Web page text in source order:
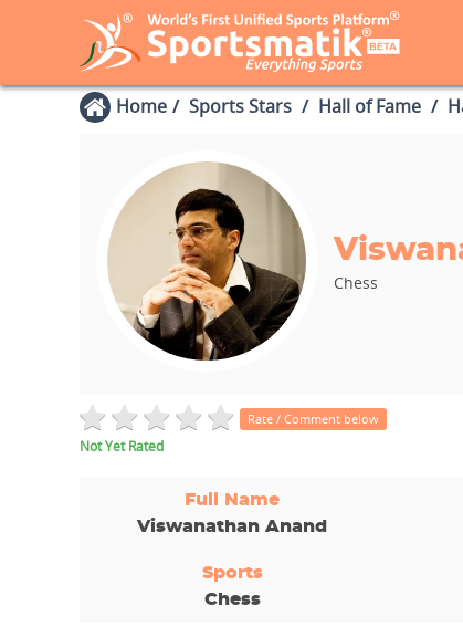
Home Sports Stars Hall of Fame
Chess
Not Yet Rated
Rate / Comment below
Full Name
Viswanathan Anand
Sports
Chess